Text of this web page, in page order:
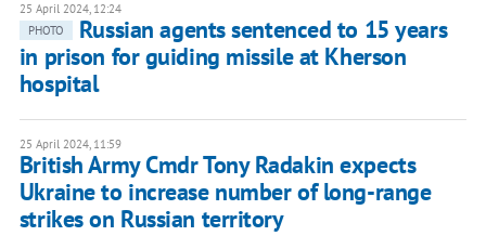
25 April 2024, 12:24
PHOTO
Russian agents sentenced to 15 years
in prison for guiding missile at Kherson
hospital
25 April 2024, 11:59
British Army Cmdr Tony Radakin expects
Ukraine to increase number of long-range
strikes on Russian territory